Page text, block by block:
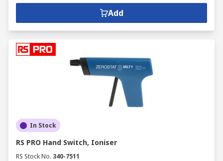
Add
In Stock
RS PRO Hand Switch, Ioniser
RS Stock No. 340-7511